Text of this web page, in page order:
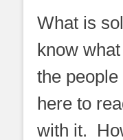
What is
know
the
here to
with it.